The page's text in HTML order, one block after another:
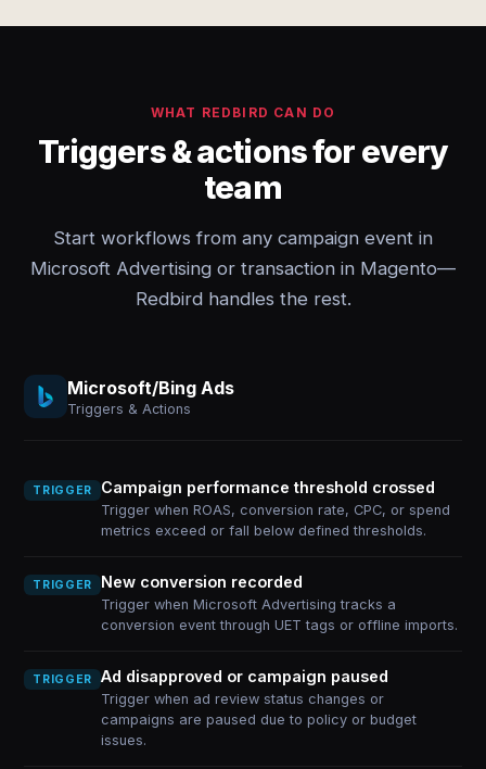
WHAT REDBIRD CAN DO
Triggers & actions for every
team
Start workflows from any campaign event in
Microsoft Advertising or transaction in Magento—
Redbird handles the rest.
Microsoft/Bing Ads
Triggers & Actions
TRIGGER Campaign performance threshold crossed
Trigger when ROAS, conversion rate, CPC, or spend
metrics exceed or fall below defined thresholds.
TRIGGER New conversion recorded
Trigger when Microsoft Advertising tracks a
conversion event through UET tags or offline imports.
TRIGGER Ad disapproved or campaign paused
Trigger when ad review status changes or
campaigns are paused due to policy or budget
issues.